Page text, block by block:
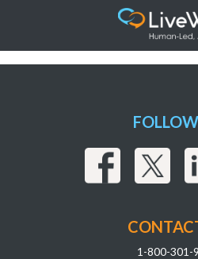
260115_LiveWorld_AI
1-800-301-